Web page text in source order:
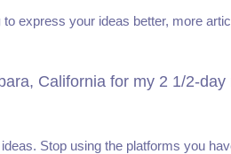
to express your ideas better, more
California for my 2 1/2-day
Stop using the platforms you